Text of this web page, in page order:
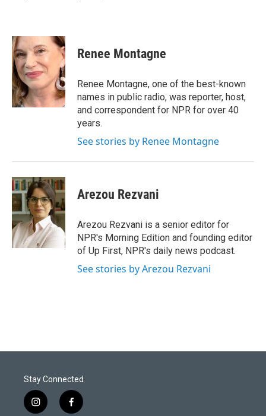
Renee Montagne
Renee Montagne, one of the best-known
names in public radio, was reporter, host,
and correspondent for NPR for over 40
years.
See stories by Renee Montagne
Arezou Rezvani
Arezou Rezvani is a senior editor for
NPR's Morning Edition and founding editor
of Up First, NPR's daily news podcast.
See stories by Arezou Rezvani
Stay Connected
i
f